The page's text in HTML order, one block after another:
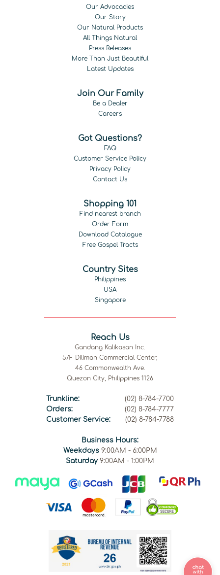
Our Advocacies
Our Story
Our Natural Products
All Things Natural
Press Releases
More Than Just Beautiful
Latest Updates
Join Our Family
Be a Dealer
Careers
Got Questions?
FAQ
Customer Service Policy
Privacy Policy
Contact Us
Shopping 101
Find nearest branch
Order Form
Download Catalogue
Free Gospel Tracts
Country Sites
Philippines
USA
Singapore
Reach Us
Gandang Kalikasan Inc.
5/F Diliman Commercial Center,
46 Commonwealth Ave.
Quezon City, Philippines 1126
Trunkline:
(02) 8-784-7700
Orders:
(02) 8-784-7777
Customer Service:
(02) 8-784-7788
Business Hours:
Weekdays9:00AM - 6:00PM
Saturday 9:00AM - 1:00PM